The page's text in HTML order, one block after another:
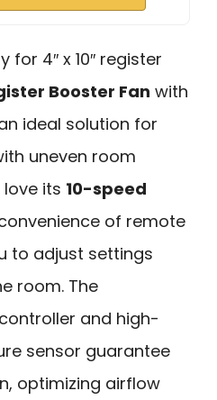
for 4″ x 10″ register
Booster Fan with
ideal solution for
uneven room
love its 10-speed
of remote
to adjust settings
room. The
and high-
sensor guarantee
optimizing airflow